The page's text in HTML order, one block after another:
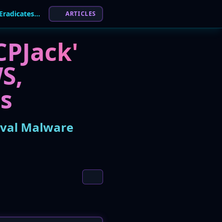
New Cloud Worm 'PCPJack' Steals Secrets, Eradicates Rival Malware ARTICLES
Malware